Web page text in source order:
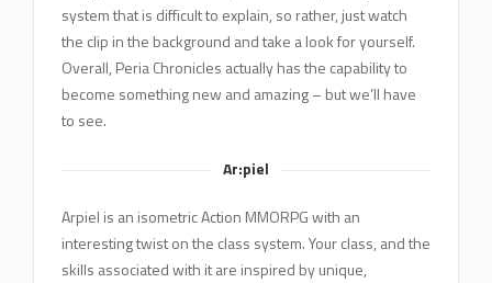
system that is difficult to explain, so rather, just watch
the clip in the background and take a look for yourself.
Overall, Peria Chronicles actually has the capability to
become something new and amazing – but we’ll have
to see.
Ar:piel
Arpiel is an isometric Action MMORPG with an
interesting twist on the class system. Your class, and the
skills associated with it are inspired by unique,